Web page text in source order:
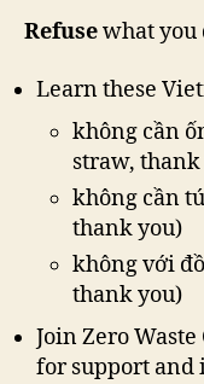
Refusewhat you
Learn these
không cần
straw,
không cần
thank you)
không với
thank you)
Join Zero
for support